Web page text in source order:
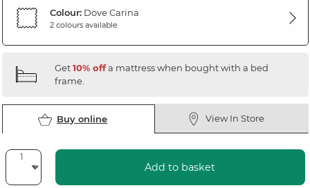
Colour:Dove Carina
2 colours available
Get10% offa mattress when bought with a bed
frame.
Buy online View In Store
Add to basket